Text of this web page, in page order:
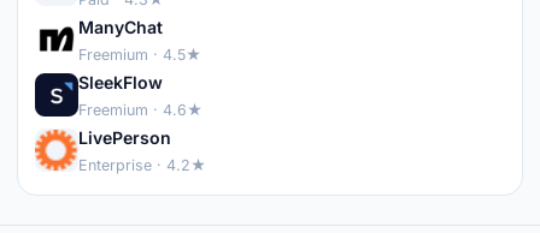
ManyChat
Freemium · 4.5★
SleekFlow
Freemium · 4.6★
LivePerson
Enterprise · 4.2★